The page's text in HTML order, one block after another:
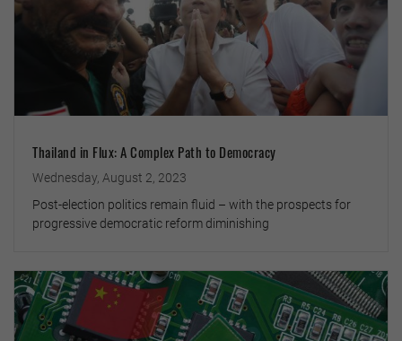
Thailand in Flux: A Complex Path to Democracy
Wednesday, August 2, 2023
Post-election politics remain fluid – with the prospects for
progressive democratic reform diminishing